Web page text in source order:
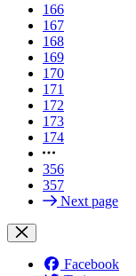
166
167
168
169
170
171
172
173
174
356
357
Next page
Facebook